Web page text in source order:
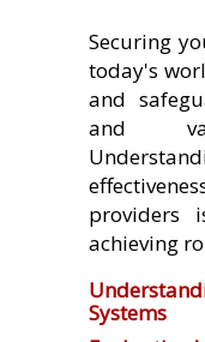
Securing
today's
and
and
providers
achieving
Systems